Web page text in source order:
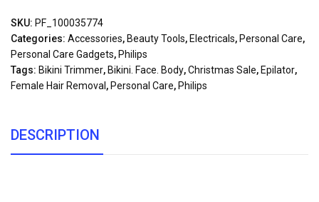
SKU: PF_100035774
Categories: Accessories, Beauty Tools, Electricals, Personal Care,
Personal Care Gadgets, Philips
Tags: Bikini Trimmer, Bikini. Face. Body,Christmas Sale, Epilator,
Female Hair Removal , Personal Care, Philips
DESCRIPTION